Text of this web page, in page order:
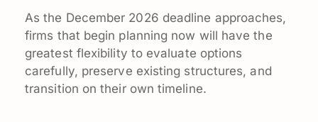
As the December 2026 deadline approaches,
firms that begin planning now will have the
greatest flexibility to evaluate options
carefully, preserve existing structures, and
transition on their own timeline.